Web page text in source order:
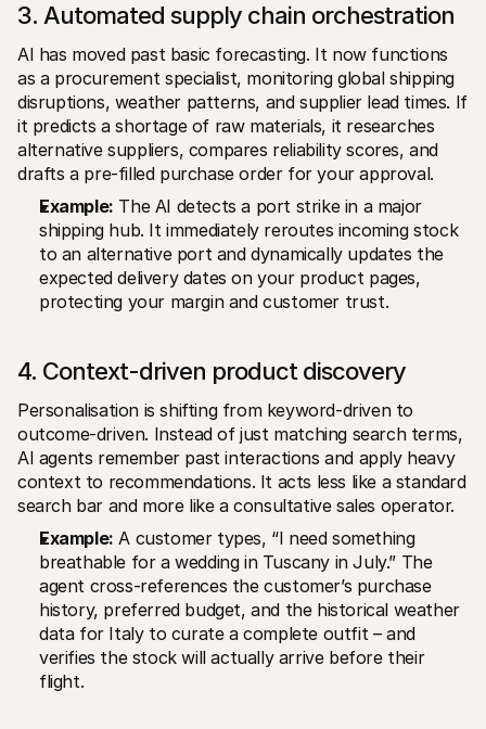
3. Automated supply chain orchestration
AI has moved past basic forecasting. It now functions
as a procurement specialist, monitoring global shipping
disruptions, weather patterns, and supplier lead times. If
it predicts a shortage of raw materials, it researches
alternative suppliers, compares reliability scores, and
drafts a pre-filled purchase order for your approval.
Example: The AI detects a port strike in a major
shipping hub. It immediately reroutes incoming stock
to an alternative port and dynamically updates the
expected delivery dates on your product pages,
protecting your margin and customer trust.
4. Context-driven product discovery
Personalisation is shifting from keyword-driven to
outcome-driven. Instead of just matching search terms,
AI agents remember past interactions and apply heavy
context to recommendations. It acts less like a standard
search bar and more like a consultative sales operator.
Example: A customer types, “I need something
breathable for a wedding in Tuscany in July.” The
agent cross-references the customer’s purchase
history, preferred budget, and the historical weather
data for Italy to curate a complete outfit – and
verifies the stock will actually arrive before their
flight.